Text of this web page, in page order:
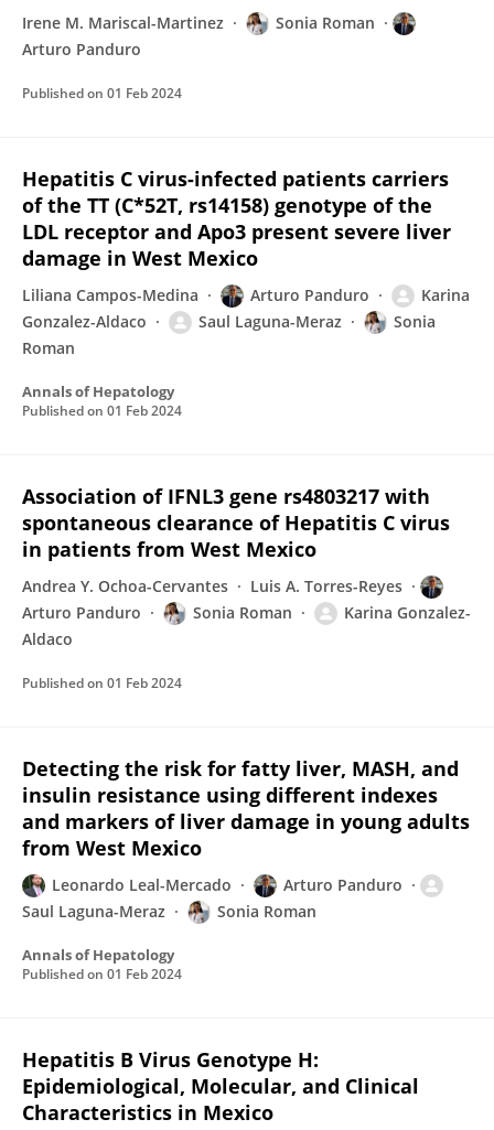
Irene M. Mariscal-Martinez
Sonia Roman
Arturo Panduro
Published on 01 Feb 2024
Hepatitis C virus-infected patients carriers
of the TT (C*52T, rs14158) genotype of the
LDL receptor and Apo3 present severe liver
damage in West Mexico
Liliana Campos-Medina Arturo Panduro
Karina
Gonzalez-Aldaco
Saul Laguna-Meraz
Sonia
Roman
Annals of Hepatology
Published on 01 Feb 2024
Association of IFNL3 gene rs4803217 with
spontaneous clearance of Hepatitis C virus
in patients from West Mexico
Andrea Y. Ochoa-Cervantes
Luis A. Torres-Reyes
Arturo Panduro
Sonia Roman
Karina Gonzalez-
Aldaco
Published on 01 Feb 2024
Detecting the risk for fatty liver, MASH, and
insulin resistance using different indexes
and markers of liver damage in young adults
from West Mexico
Leonardo Leal-Mercado
Arturo Panduro
Saul Laguna-Meraz
Sonia Roman
Annals of Hepatology
Published on 01 Feb 2024
Hepatitis B Virus Genotype H:
Epidemiological, Molecular, and Clinical
Characteristics in Mexico